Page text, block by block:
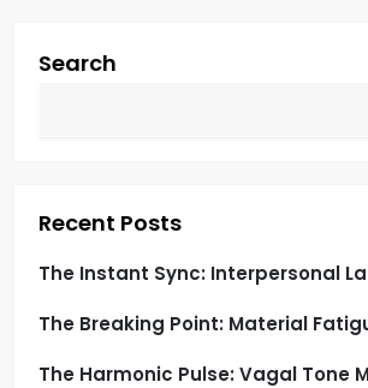
g
i
o
n
Search
Recent Posts
The Instant Sync: Interpersonal
The Breaking Point: Material
The Harmonic Pulse: Vagal Tone